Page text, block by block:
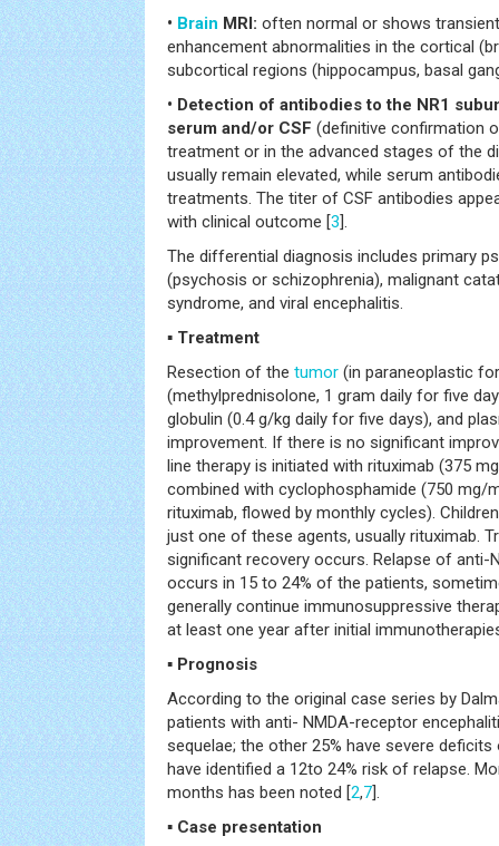
• Brain MRI: often normal or shows
enhancement abnormalities in the cortical
subcortical regions (hippocampus, basal
• Detection of antibodies to the NR1
serum and/or CSF (definitive confirmation
treatment or in the advanced stages of the
usually remain elevated, while serum
treatments. The titer of CSF antibodies
with clinical outcome [3].
The differential diagnosis includes primary
(psychosis or schizophrenia), malignant
syndrome, and viral encephalitis.
▪ Treatment
Resection of the tumor (in paraneoplastic
(methylprednisolone, 1 gram daily for five
globulin (0.4 g/kg daily for five days), and
improvement. If there is no significant
line therapy is initiated with rituximab (375
combined with cyclophosphamide (750 mg/
rituximab, flowed by monthly cycles).
just one of these agents, usually rituximab.
significant recovery occurs. Relapse of anti-
occurs in 15 to 24% of the patients,
generally continue immunosuppressive
at least one year after initial
▪ Prognosis
According to the original case series by
patients with anti- NMDA-receptor
sequelae; the other 25% have severe
have identified a 12to 24% risk of relapse.
months has been noted [2,7].
▪ Case presentation